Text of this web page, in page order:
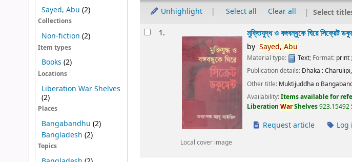
Sayed, Abu (2)
Collections
Non-fiction (2)
Item types
Books (2)
Locations
Liberation War Shelves
(2)
Places
Bangabandhu (2)
Bangladesh (2)
Topics
Unhighlight Select all Clear all Select
Results1.
Local cover image
মুক্তিযুদ্ধ ও বঙ্গবন্ধুকে ঘিরে সিক্রেট
by Sayed, Abu
Material type: Text; Format: print
Publication details: Dhaka :Charulipi,
Other title: Muktijuddha o
Availability:Items available for
LiberationWarShelves923.15492
Request article Log